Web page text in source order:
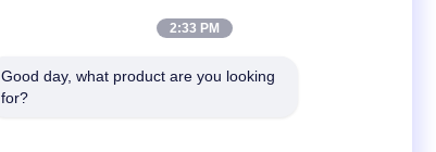
86-755-2377-1707
2:33 PM
Good day, what product are you looking
for?